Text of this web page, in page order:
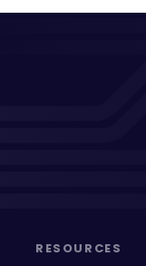
RESOURCES